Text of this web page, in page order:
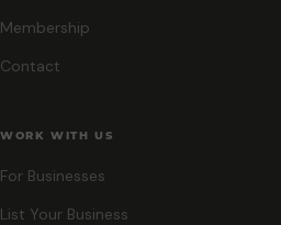
Membership
Contact
WORK WITH US
For Businesses
List Your Business